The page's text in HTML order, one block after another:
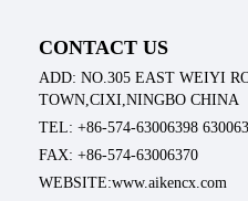
CONTACT US
ADD: NO.305 EAST WEIYI
TOWN,CIXI,NINGBO CHINA
TEL: +86-574-63006398
FAX: +86-574-63006370
WEBSITE:www.aikencx.com